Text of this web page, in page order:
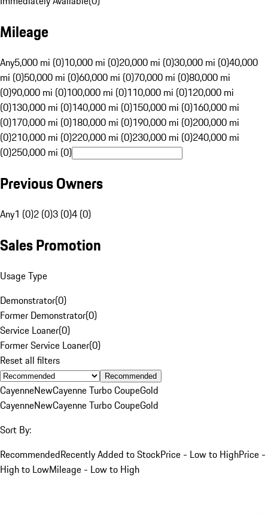
Mileage
Any5,000 mi (0)10,000 mi (0)20,000 mi (0)30,000 mi (0)40,000
mi (0)50,000 mi (0)60,000 mi (0)70,000 mi (0)80,000 mi
(0)90,000 mi (0)100,000 mi (0)110,000 mi (0)120,000 mi
(0)130,000 mi (0)140,000 mi (0)150,000 mi (0)160,000 mi
(0)170,000 mi (0)180,000 mi (0)190,000 mi (0)200,000 mi
(0)210,000 mi (0)220,000 mi (0)230,000 mi (0)240,000 mi
(0)250,000 mi (0)
Previous Owners
Any1 (0)2 (0)3 (0)4 (0)
Sales Promotion
Usage Type
Demonstrator(0)
Former Demonstrator(0)
Service Loaner(0)
Former Service Loaner(0)
Reset all filters
Recommended
CayenneNewCayenne Turbo CoupeGold
CayenneNewCayenne Turbo CoupeGold
Sort By:
RecommendedRecently Added to StockPrice - Low to HighPrice -
High to LowMileage - Low to High